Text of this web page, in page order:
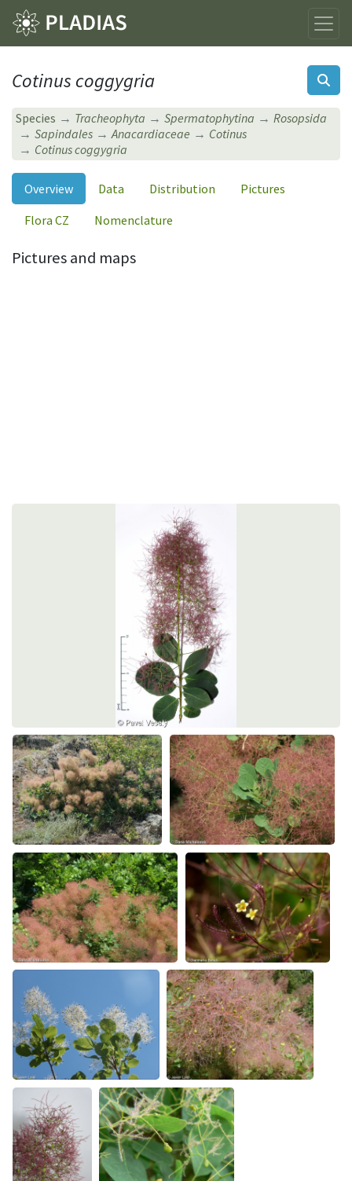
Cotinus coggygria
Species Tracheophyta Spermatophytina
Rosopsida
Sapindales
Anacardiaceae
Cotinus
Cotinus coggygria
Overview Data Distribution
Pictures
Flora CZ
Nomenclature
Pictures and maps